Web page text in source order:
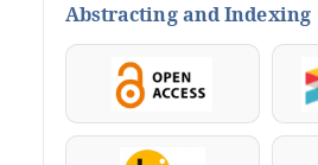
Abstracting and Indexing
OpenAccess